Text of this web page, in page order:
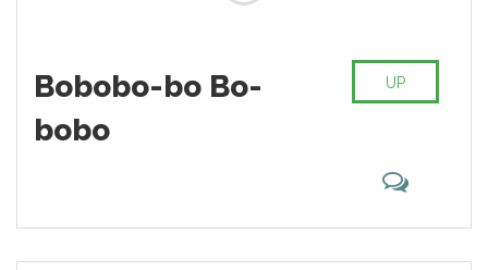
Bobobo-bo Bo-
bobo
UP